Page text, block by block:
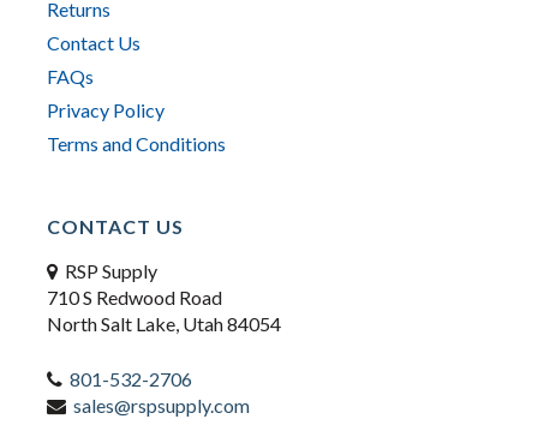
Returns
Contact Us
FAQs
Privacy Policy
Terms and Conditions
CONTACT US
RSP Supply
710 S Redwood Road
North Salt Lake, Utah 84054
801-532-2706
sales@rspsupply.com